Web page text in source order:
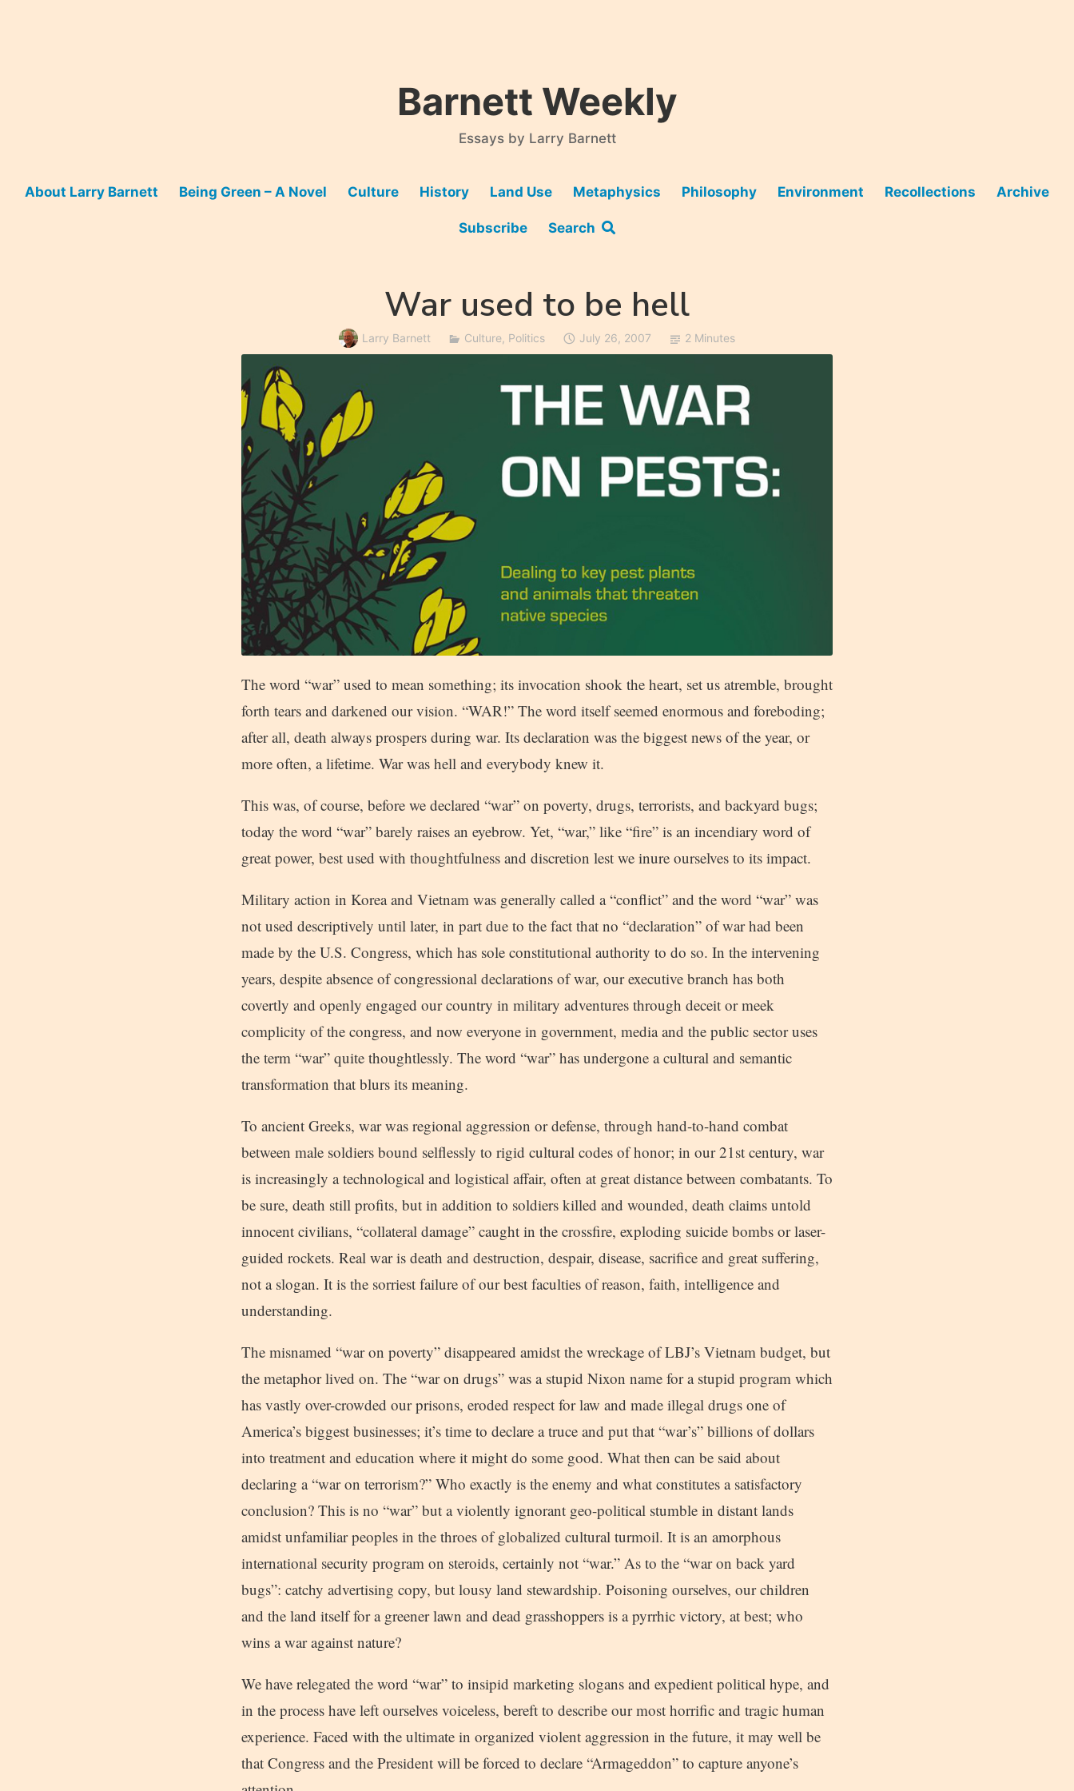
Barnett Weekly
Essays by Larry Barnett
About Larry Barnett Being Green – A Novel Culture History Land Use Metaphysics Philosophy Environment Recollections Archive
Subscribe Search
War used to be hell
Larry Barnett Culture Politics July 26, 2007 2 Minutes
The word “war” used to mean something; its invocation shook the heart, set us atremble, brought
forth tears and darkened our vision. “WAR!” The word itself seemed enormous and foreboding;
after all, death always prospers during war. Its declaration was the biggest news of the year, or
more often, a lifetime. War was hell and everybody knew it.
This was, of course, before we declared “war” on poverty, drugs, terrorists, and backyard bugs;
today the word “war” barely raises an eyebrow. Yet, “war,” like “fire” is an incendiary word of
great power, best used with thoughtfulness and discretion lest we inure ourselves to its impact.
Military action in Korea and Vietnam was generally called a “conflict” and the word “war” was
not used descriptively until later, in part due to the fact that no “declaration” of war had been
made by the U.S. Congress, which has sole constitutional authority to do so. In the intervening
years, despite absence of congressional declarations of war, our executive branch has both
covertly and openly engaged our country in military adventures through deceit or meek
complicity of the congress, and now everyone in government, media and the public sector uses
the term “war” quite thoughtlessly. The word “war” has undergone a cultural and semantic
transformation that blurs its meaning.
To ancient Greeks, war was regional aggression or defense, through hand-to-hand combat
between male soldiers bound selflessly to rigid cultural codes of honor; in our 21st century, war
is increasingly a technological and logistical affair, often at great distance between combatants. To
be sure, death still profits, but in addition to soldiers killed and wounded, death claims untold
innocent civilians, “collateral damage” caught in the crossfire, exploding suicide bombs or laser-
guided rockets. Real war is death and destruction, despair, disease, sacrifice and great suffering,
not a slogan. It is the sorriest failure of our best faculties of reason, faith, intelligence and
understanding.
The misnamed “war on poverty” disappeared amidst the wreckage of LBJ’s Vietnam budget, but
the metaphor lived on. The “war on drugs” was a stupid Nixon name for a stupid program which
has vastly over-crowded our prisons, eroded respect for law and made illegal drugs one of
America’s biggest businesses; it’s time to declare a truce and put that “war’s” billions of dollars
into treatment and education where it might do some good. What then can be said about
declaring a “war on terrorism?” Who exactly is the enemy and what constitutes a satisfactory
conclusion? This is no “war” but a violently ignorant geo-political stumble in distant lands
amidst unfamiliar peoples in the throes of globalized cultural turmoil. It is an amorphous
international security program on steroids, certainly not “war.” As to the “war on back yard
bugs”: catchy advertising copy, but lousy land stewardship. Poisoning ourselves, our children
and the land itself for a greener lawn and dead grasshoppers is a pyrrhic victory, at best; who
wins a war against nature?
We have relegated the word “war” to insipid marketing slogans and expedient political hype, and
in the process have left ourselves voiceless, bereft to describe our most horrific and tragic human
experience. Faced with the ultimate in organized violent aggression in the future, it may well be
that Congress and the President will be forced to declare “Armageddon” to capture anyone’s